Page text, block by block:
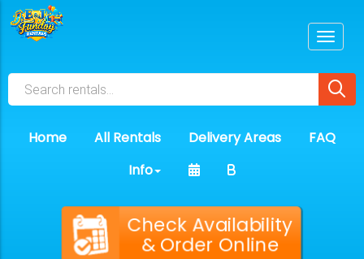
Check Availability
& Order Online
Home All Rentals Delivery Areas
FAQ
Info